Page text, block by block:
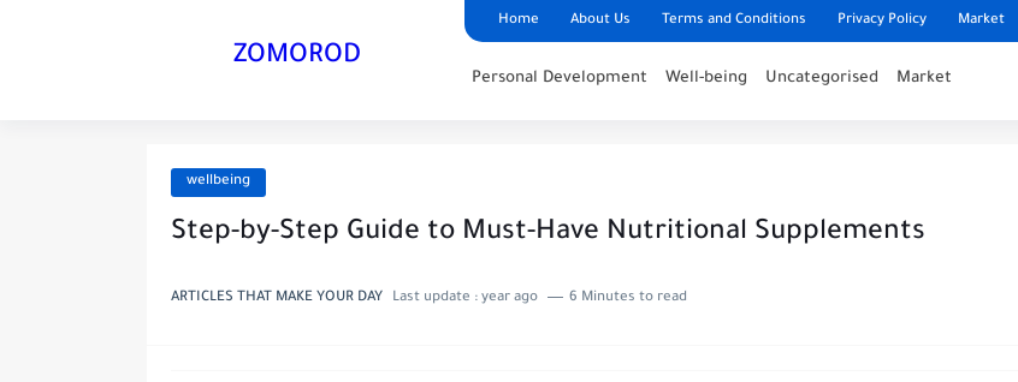
Home About Us Terms and Conditions Privacy Policy Market
ZOMOROD
Personal Development Well-being Uncategorised Market
wellbeing
Step-by-Step Guide to Must-Have Nutritional Supplements
ARTICLES THAT MAKE YOUR DAY Last update : year ago 6 Minutes to read